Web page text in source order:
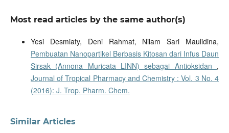
Most read articles by the same author(s)
Yesi Desmiaty, Deni Rahmat, Nilam Sari Maulidina,
Pembuatan Nanopartikel Berbasis Kitosan dari Infus Daun
Sirsak (Annona Muricata LINN) sebagai Antioksidan ,
Journal of Tropical Pharmacy and Chemistry : Vol. 3 No. 4
(2016): J. Trop. Pharm. Chem.
Similar Articles